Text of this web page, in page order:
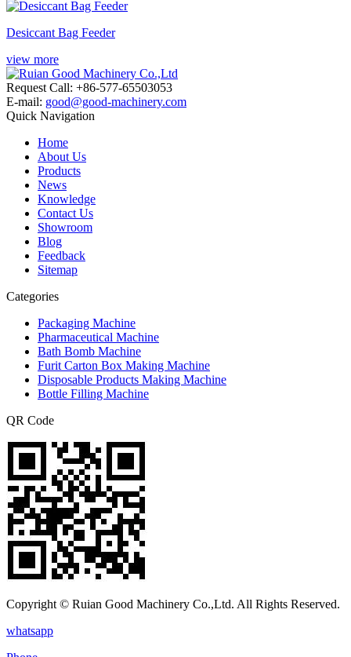
Desiccant Bag Feeder
view more
Request Call: +86-577-65503053
E-mail: good@good-machinery.com
Quick Navigation
Home
About Us
Products
News
Knowledge
Contact Us
Showroom
Blog
Feedback
Sitemap
Categories
Packaging Machine
Pharmaceutical Machine
Bath Bomb Machine
Furit Carton Box Making Machine
Disposable Products Making Machine
Bottle Filling Machine
QR Code
Copyright © Ruian Good Machinery Co.,Ltd. All Rights Reserved.
whatsapp